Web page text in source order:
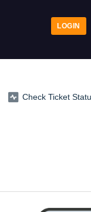
LOGIN
Check Ticket